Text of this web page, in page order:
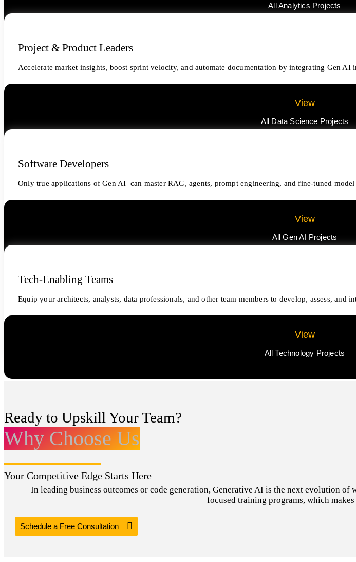
All Analytics Projects
Project & Product Leaders
Accelerate market insights, boost sprint velocity, and automate documentation by integrating Gen
View
All Data Science Projects
Software Developers
Only true applications of Gen AI can master RAG, agents, prompt engineering, and fine-tuned
View
All Gen AI Projects
Tech-Enabling Teams
Equip your architects, analysts, data professionals, and other team members to develop, assess, and
View
All Technology Projects
Ready to Upskill Your Team?
Why Choose Us
Your Competitive Edge Starts Here
In leading business outcomes or code generation, Generative AI is the next evolution
focused training programs, which
Schedule a Free Consultation